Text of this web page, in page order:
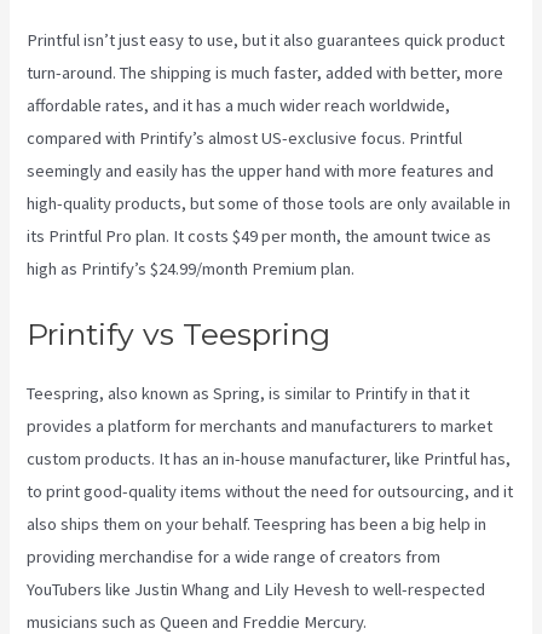
Printful isn’t just easy to use, but it also guarantees quick product
turn-around. The shipping is much faster, added with better, more
affordable rates, and it has a much wider reach worldwide,
compared with Printify’s almost US-exclusive focus. Printful
seemingly and easily has the upper hand with more features and
high-quality products, but some of those tools are only available in
its Printful Pro plan. It costs $49 per month, the amount twice as
high as Printify’s $24.99/month Premium plan.
Printify vs Teespring
Teespring, also known as Spring, is similar to Printify in that it
provides a platform for merchants and manufacturers to market
custom products. It has an in-house manufacturer, like Printful has,
to print good-quality items without the need for outsourcing, and it
also ships them on your behalf. Teespring has been a big help in
providing merchandise for a wide range of creators from
YouTubers like Justin Whang and Lily Hevesh to well-respected
musicians such as Queen and Freddie Mercury.